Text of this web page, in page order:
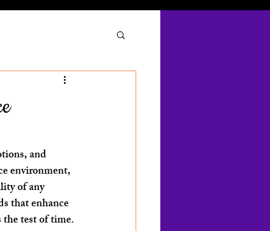
and
environment,
of any
that enhance
test of time.